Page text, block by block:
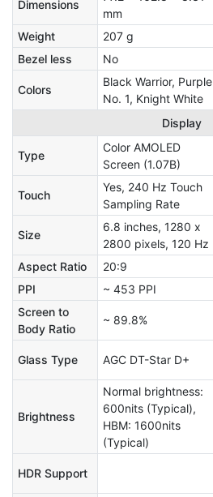
Dimensions
mm
Weight
207 g
Bezel less
No
Colors
Black Warrior, Purple
No. 1, Knight White
Display
Type
Color AMOLED
Screen (1.07B)
Touch
Yes, 240 Hz Touch
Sampling Rate
Size
6.8 inches, 1280 x
2800 pixels, 120 Hz
Aspect Ratio
20:9
PPI
~ 453 PPI
Screen to
Body Ratio
~ 89.8%
Glass Type AGC DT-Star D+
Brightness
Normal brightness:
600nits (Typical),
HBM: 1600nits
(Typical)
HDR Support